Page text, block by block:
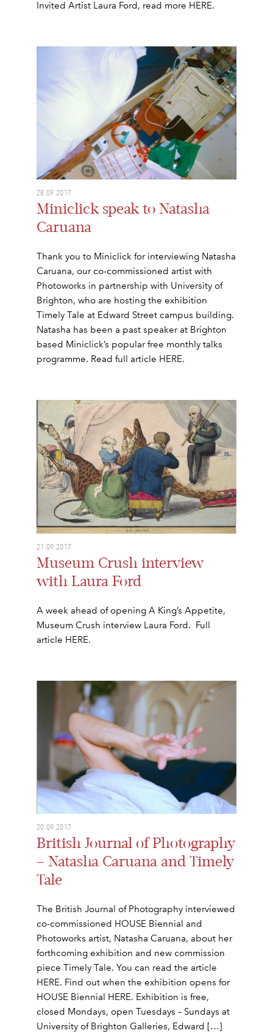
Invited Artist Laura Ford, read more HERE.
28.09.2017
Miniclick speak to Natasha
Caruana
Thank you to Miniclick for interviewing Natasha
Caruana, our co-commissioned artist with
Photoworks in partnership with University of
Brighton, who are hosting the exhibition
Timely Tale at Edward Street campus building.
Natasha has been a past speaker at Brighton
based Miniclick’s popular free monthly talks
programme. Read full article HERE.
21.09.2017
Museum Crush interview
with Laura Ford
A week ahead of opening A King’s Appetite,
Museum Crush interview Laura Ford. Full
article HERE.
20.09.2017
British Journal of Photography
– Natasha Caruana and Timely
Tale
The British Journal of Photography interviewed
co-commissioned HOUSE Biennial and
Photoworks artist, Natasha Caruana, about her
forthcoming exhibition and new commission
piece Timely Tale. You can read the article
HERE. Find out when the exhibition opens for
HOUSE Biennial HERE. Exhibition is free,
closed Mondays, open Tuesdays – Sundays at
University of Brighton Galleries, Edward […]